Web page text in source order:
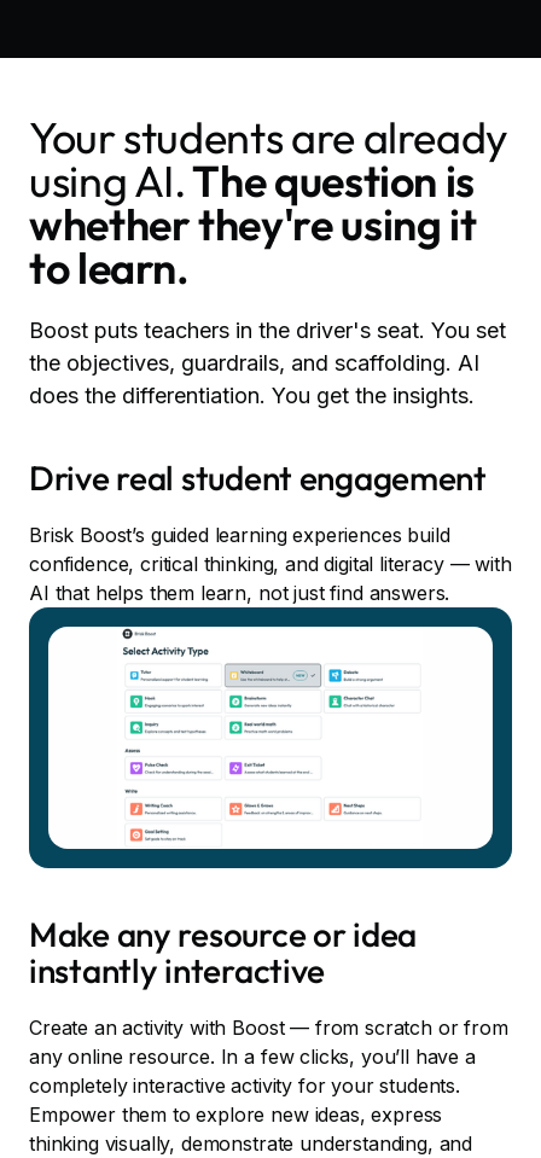
Your students are already
using AI.The question is
whether they're using it
to learn.
Boost puts teachers in the driver's seat. You set
the objectives, guardrails, and scaffolding. AI
does the differentiation. You get the insights.
Drive real student engagement
Brisk Boost’s guided learning experiences build
confidence, critical thinking, and digital literacy — with
AI that helps them learn, not just find answers.
Make any resource or idea
instantly interactive
Create an activity with Boost — from scratch or from
any online resource. In a few clicks, you’ll have a
completely interactive activity for your students.
Empower them to explore new ideas, express
thinking visually, demonstrate understanding, and